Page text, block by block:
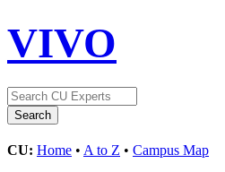
VIVO
CU: Home • A to Z • Campus Map